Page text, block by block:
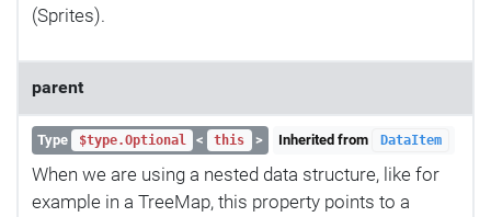
(Sprites).
parent
Type $type.Optional < this > Inherited from DataItem
When we are using a nested data structure, like for
example in a TreeMap, this property points to a